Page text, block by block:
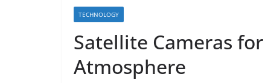
TECHNOLOGY
Satellite Cameras
Atmosphere